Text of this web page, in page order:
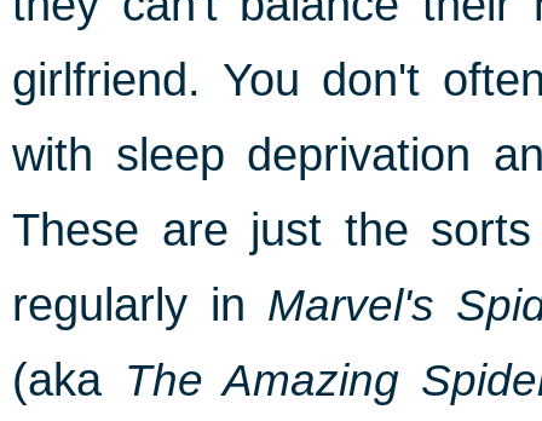
girlfriend. You don't
with sleep deprivation
These are just the
regularly in Marvel's
(aka The Amazing